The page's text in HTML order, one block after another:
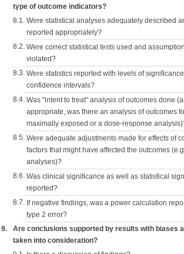
type of outcome indicators?
8.1. Were statistical analyses adequately described
reported appropriately?
8.2. Were correct statistical tests used and
violated?
8.3. Were statistics reported with levels of
confidence intervals?
8.4. Was "intent to treat" analysis of outcomes done
appropriate, was there an analysis of outcomes
maximally exposed or a dose-response
8.5. Were adequate adjustments made for effects of
factors that might have affected the outcomes
analyses)?
8.6. Was clinical significance as well as statistical
reported?
8.7. If negative findings, was a power calculation
type 2 error?
9.
Are conclusions supported by results with biases
taken into consideration?